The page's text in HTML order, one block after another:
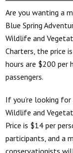
Are you wanting a
Blue Spring
Wildlife and
Charters, the price
hours are $200 per
passengers.
If you’re looking
Wildlife and
Price is $14 per
participants, and a
conservationists